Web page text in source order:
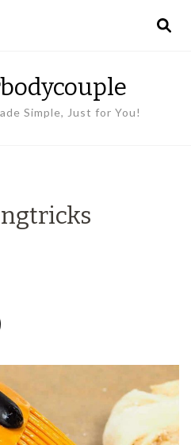
Simple, Just for You!